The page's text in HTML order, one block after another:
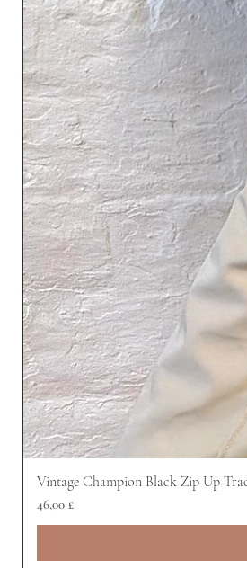
Vintage Champion Black Zip Up
Preis
46,00 £